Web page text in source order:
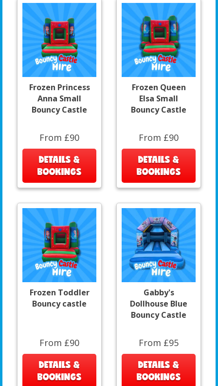
Frozen Princess
Anna Small
Bouncy Castle
From £90
DETAILS &
BOOKINGS
Frozen Queen
Elsa Small
Bouncy Castle
From £90
DETAILS &
BOOKINGS
Frozen Toddler
Bouncy castle
From £90
DETAILS &
BOOKINGS
Gabby's
Dollhouse Blue
Bouncy Castle
From £95
DETAILS &
BOOKINGS